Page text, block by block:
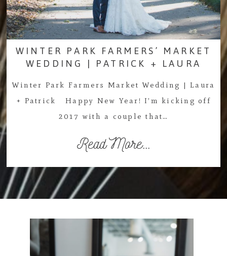
WINTER PARK FARMERS’ MARKET
WEDDING | PATRICK + LAURA
Winter Park Farmers Market Wedding | Laura
+ Patrick Happy New Year! I’m kicking off
2017 with a couple that…
Read More...